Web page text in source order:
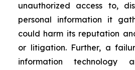
unauthorized access to,
personal information it
could harm its reputation
or litigation. Further, a
information technology